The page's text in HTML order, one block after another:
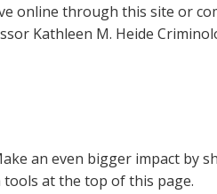
online through this site or
Kathleen M. Heide
an even bigger impact by
tools at the top of this page.